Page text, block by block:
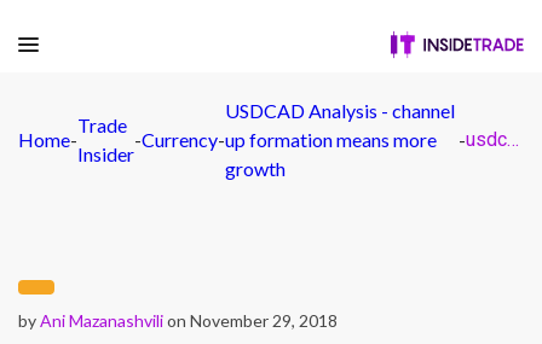
Home-
Trade
Insider
-Currency-
USDCAD Analysis - channel
up formation means more
growth
- usdcad-chart-1
byAni Mazanashvilion November 29, 2018